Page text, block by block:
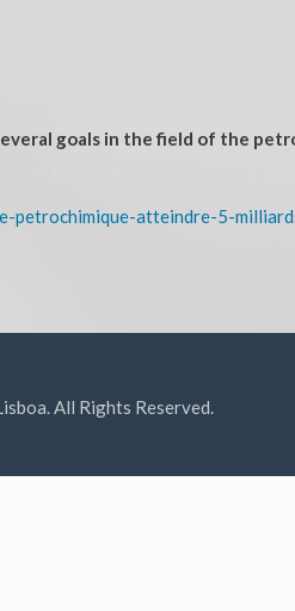
goals in the field of the
petrochimique-atteindre-5-
All Rights Reserved.